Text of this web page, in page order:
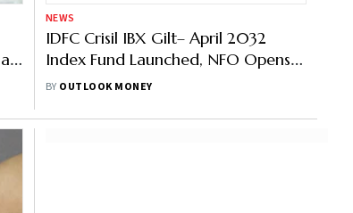
NEWS
IDFC Crisil IBX Gilt– April 2032
Index Fund Launched, NFO Opens
Today
BY OUTLOOK MONEY